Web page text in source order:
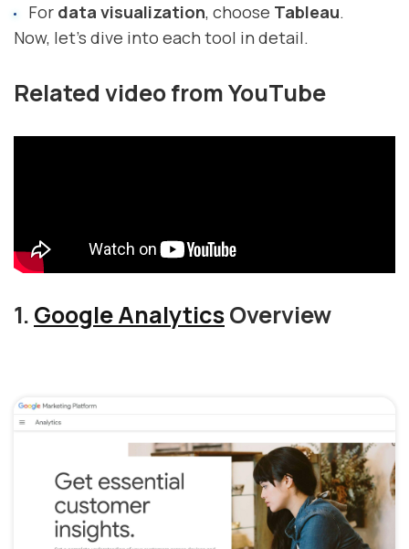
For data visualization, choose Tableau.
Now, let’s dive into each tool in detail.
Related video from YouTube
1. Google AnalyticsOverview